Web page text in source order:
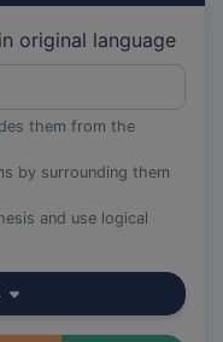
original language
them from the
by surrounding them
and use logical